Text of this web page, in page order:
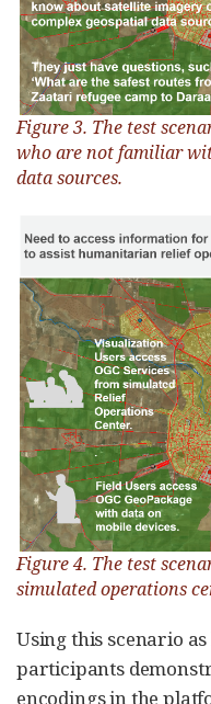
Figure 3. The test
who are not familiar
data sources.
Figure 4. The test
simulated operations
Using this scenario
participants
encodings in the